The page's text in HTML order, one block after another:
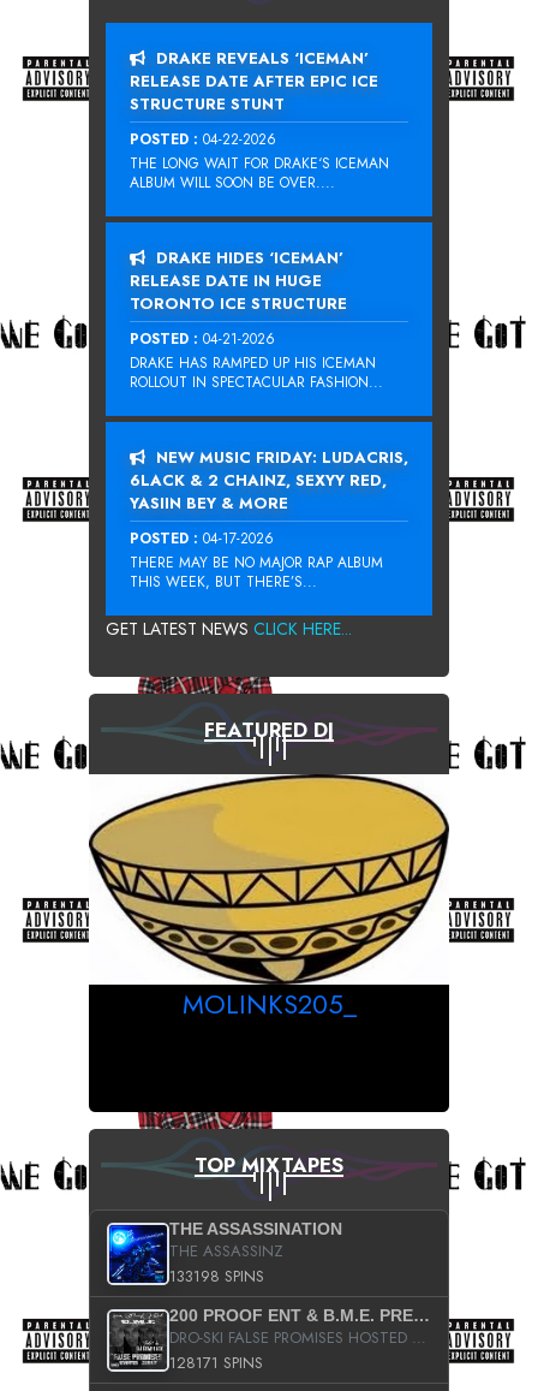
DRAKE REVEALS ‘ICEMAN’
RELEASE DATE AFTER EPIC ICE
STRUCTURE STUNT
POSTED : 04-22-2026
THE LONG WAIT FOR DRAKE‘S ICEMAN
ALBUM WILL SOON BE OVER....
DRAKE HIDES ‘ICEMAN’
RELEASE DATE IN HUGE
TORONTO ICE STRUCTURE
POSTED : 04-21-2026
DRAKE HAS RAMPED UP HIS ICEMAN
ROLLOUT IN SPECTACULAR FASHION...
NEW MUSIC FRIDAY: LUDACRIS,
6LACK & 2 CHAINZ, SEXYY RED,
YASIIN BEY & MORE
POSTED : 04-17-2026
THERE MAY BE NO MAJOR RAP ALBUM
THIS WEEK, BUT THERE’S...
GET LATEST NEWS CLICK HERE...
FEATURED DJ
MOLINKS205_
TOP MIXTAPES
THE ASSASSINATION
THE ASSASSINZ
133198 SPINS
200 PROOF ENT & B.M.E. PRESENTS
DRO-SKI FALSE PROMISES HOSTED BY DJ COMEBEACK
128171 SPINS